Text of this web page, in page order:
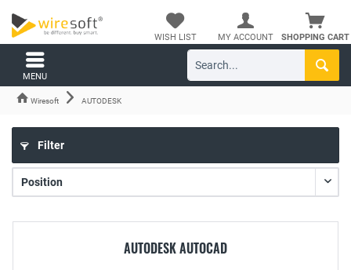
SHOPPING CART
WISH LIST MY ACCOUNT
MENU
Wiresoft AUTODESK
Filter
AUTODESK AUTOCAD